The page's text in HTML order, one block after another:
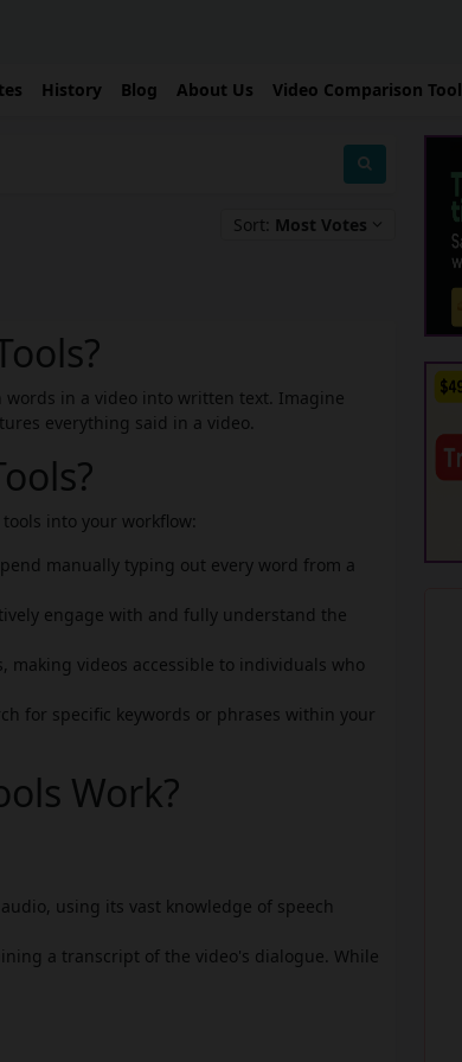
History Blog About Us Video Comparison Tool
Sort: Most Votes
in a video into written text. Imagine
everything said in a video.
into your workflow:
manually typing out every word from a
engage with and fully understand the
videos accessible to individuals who
for specific keywords or phrases within your
Work?
using its vast knowledge of speech
a transcript of the video's dialogue. While